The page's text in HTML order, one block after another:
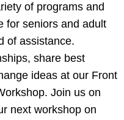
of programs and
for seniors and adult
of assistance.
share best
ideas at our Front
Join us on
next workshop on